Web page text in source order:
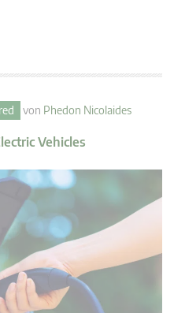
von Phedon Nicolaides
Vehicles